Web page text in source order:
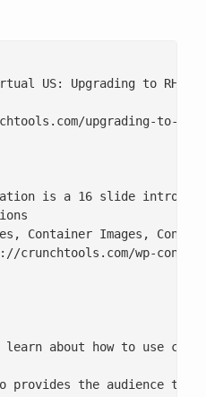
US: Upgrading to RHEL
upgrading-to-
is a 16 slide
Container Images,
crunchtools.com/wp-
about how to use
provides the audience